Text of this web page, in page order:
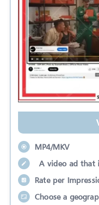
MP4/MKV
A video ad that
Rate per
Choose a